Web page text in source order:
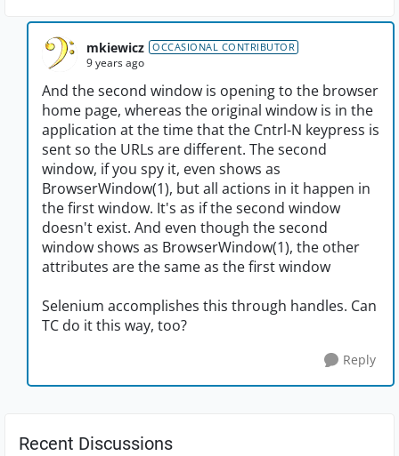
mkiewicz OCCASIONAL CONTRIBUTOR
9 years ago
And the second window is opening to the browser
home page, whereas the original window is in the
application at the time that the Cntrl-N keypress is
sent so the URLs are different. The second
window, if you spy it, even shows as
BrowserWindow(1), but all actions in it happen in
the first window. It's as if the second window
doesn't exist. And even though the second
window shows as BrowserWindow(1), the other
attributes are the same as the first window
Selenium accomplishes this through handles. Can
TC do it this way, too?
Reply
Recent Discussions